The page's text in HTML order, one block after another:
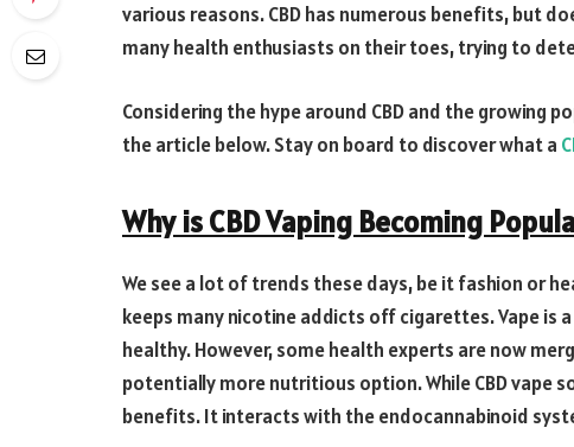
various reasons. CBD has numerous benefits, but
many health enthusiasts on their toes, trying to
Considering the hype around CBD and the growing
the article below. Stay on board to discover what a
Why is CBD Vaping Becoming
We see a lot of trends these days, be it fashion or
keeps many nicotine addicts off cigarettes. Vape
healthy. However, some health experts are now
potentially more nutritious option. While CBD vape
benefits. It interacts with the endocannabinoid